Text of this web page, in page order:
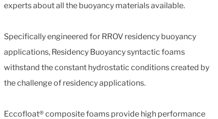
experts about all the buoyancy materials available.
Specifically engineered for RROV residency buoyancy
applications, Residency Buoyancy syntactic foams
withstand the constant hydrostatic conditions created by
the challenge of residency applications.
Eccofloat® composite foams provide high performance